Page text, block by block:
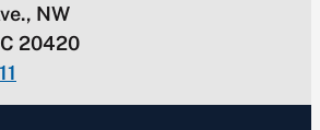
NW
20420